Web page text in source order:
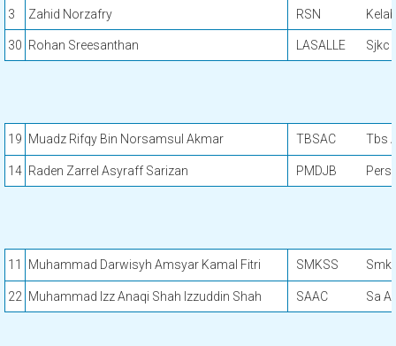
3 Zahid Norzafry RSN
30 Rohan Sreesanthan LASALLE Sjkc
19 Muadz Rifqy Bin Norsamsul Akmar TBSAC Tbs
14 Raden Zarrel Asyraff Sarizan PMDJB
11 Muhammad Darwisyh Amsyar Kamal Fitri SMKSS Smk
22 Muhammad Izz Anaqi Shah Izzuddin Shah SAAC Sa